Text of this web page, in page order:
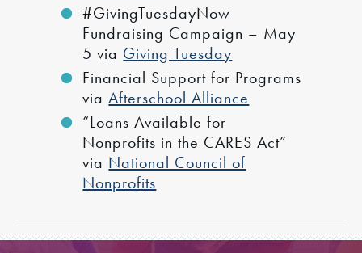
#GivingTuesdayNow
Fundraising Campaign – May
5 via Giving Tuesday
Financial Support for Programs
viaAfterschool Alliance
“Loans Available for
Nonprofits in the CARES Act”
via National Council of
Nonprofits